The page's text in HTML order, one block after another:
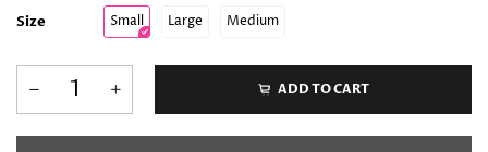
Size Small Large Medium
ADD TO CART